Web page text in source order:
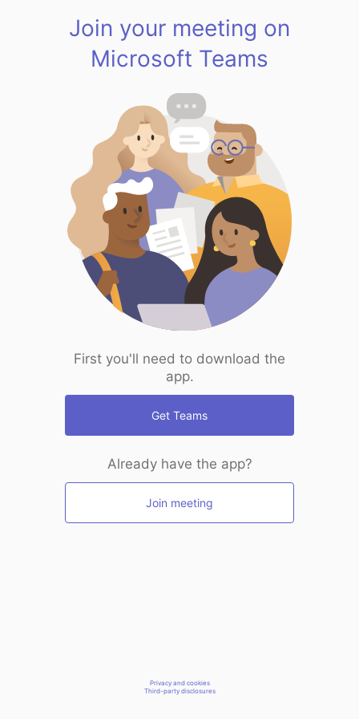
Join your meeting on
Microsoft Teams
First you'll need to download the
app.
Get Teams
Already have the app?
Join meeting
Privacy and cookies
Third-party disclosures